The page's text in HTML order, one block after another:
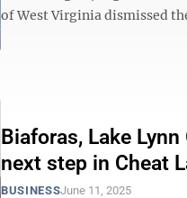
of West Virginia dismissed
Biaforas, Lake
next step in Cheat
BUSINESSJune 11, 2025